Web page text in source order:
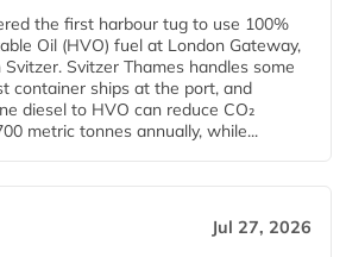
the first harbour tug to use 100%
Oil (HVO) fuel at London Gateway,
Svitzer Thames handles some
container ships at the port, and
diesel to HVO can reduce CO₂
metric tonnes annually, while...
Jul 27, 2026